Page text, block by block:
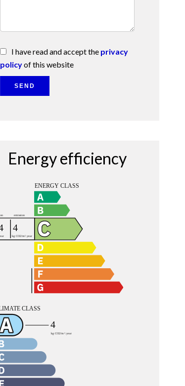
I have read and accept the privacy
policyof this website
SEND
Energy efficiency